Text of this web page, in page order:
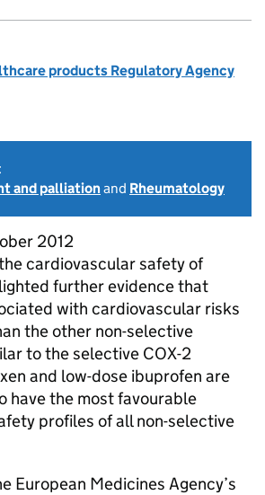
products Regulatory Agency
and palliationand Rheumatology
2012
cardiovascular safety of
further evidence that
with cardiovascular risks
the other non-selective
to the selective COX-2
and low-dose ibuprofen are
have the most favourable
profiles of all non-selective
European Medicines Agency’s